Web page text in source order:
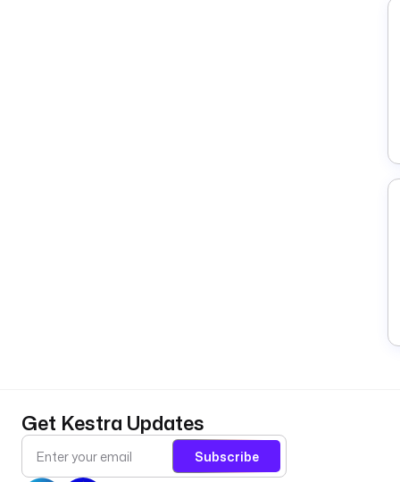
Get Kestra Updates
Subscribe